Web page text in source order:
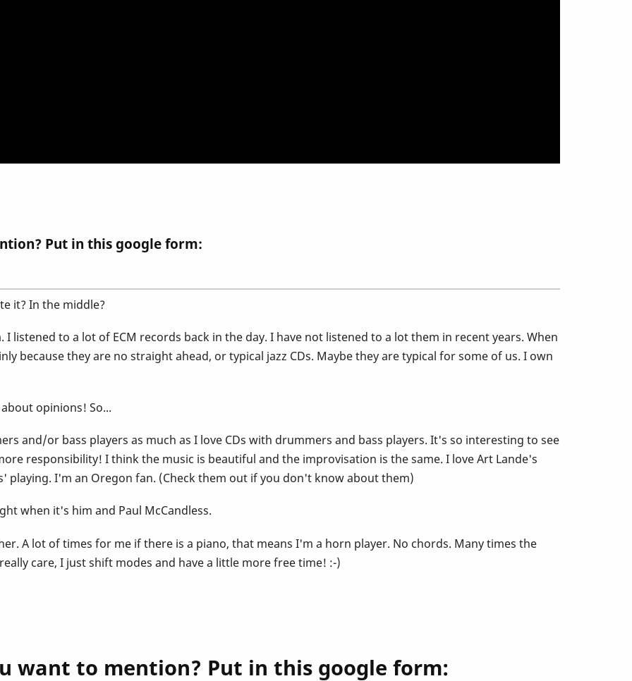
Put in this google form:
it? In the middle?
listened to a lot of ECM records back in the day. I have not listened to a lot them in recent years. When
because they are no straight ahead, or typical jazz CDs. Maybe they are typical for some of us. I own
opinions! So...
and/or bass players as much as I love CDs with drummers and bass players. It's so interesting to see
responsibility! I think the music is beautiful and the improvisation is the same. I love Art Lande's
playing. I'm an Oregon fan. (Check them out if you don't know about them)
when it's him and Paul McCandless.
A lot of times for me if there is a piano, that means I'm a horn player. No chords. Many times the
care, I just shift modes and have a little more free time! :-)
want to mention? Put in this google form: